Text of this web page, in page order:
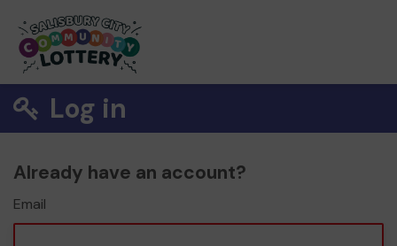
Log in
Already have an account?
Email